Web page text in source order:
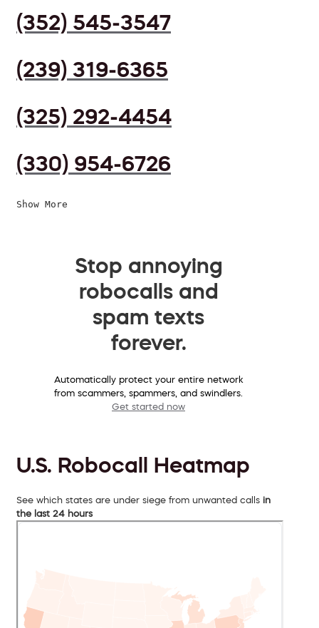
(352) 545-3547
(239) 319-6365
(325) 292-4454
(330) 954-6726
Show More
Stop annoying
robocalls and
spam texts
forever.
Automatically protect your entire network
from scammers, spammers, and swindlers.
Get started now
U.S. Robocall Heatmap
See which states are under siege from unwanted calls in
the last 24 hours